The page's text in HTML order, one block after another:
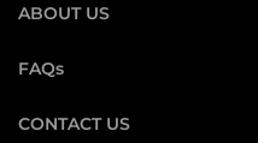
ABOUT US
FAQs
CONTACT US